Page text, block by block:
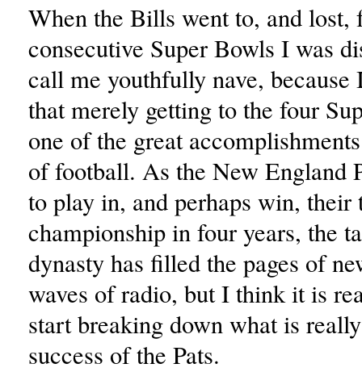
When the Bills went to, and lost,
consecutive Super Bowls I was
call me youthfully nave,
that merely getting to the four
one of the great
of football. As the New England
to play in, and perhaps win, their
championship in four years, the
dynasty has filled the pages of
waves of radio, but I think it is
start breaking down what is
success of the Pats.